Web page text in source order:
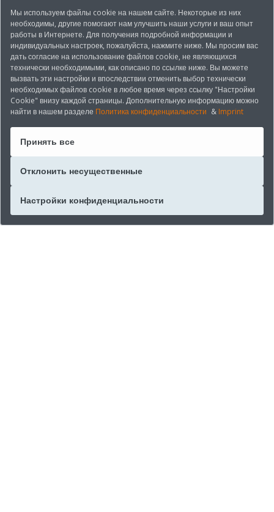
Мы используем файлы cookie на нашем сайте. Некоторые из них
необходимы, другие помогают нам улучшить наши услуги и ваш опыт
работы в Интернете. Для получения подробной информации и
индивидуальных настроек, пожалуйста, нажмите ниже. Мы просим вас
дать согласие на использование файлов cookie, не являющихся
технически необходимыми, как описано по ссылке ниже. Вы можете
вызвать эти настройки и впоследствии отменить выбор технически
необходимых файлов cookie в любое время через ссылку "Настройки
Cookie" внизу каждой страницы. Дополнительную информацию можно
найти в нашем разделе Политика конфиденциальности & Imprint
Принять все
Отклонить несущественные
Настройки конфиденциальности